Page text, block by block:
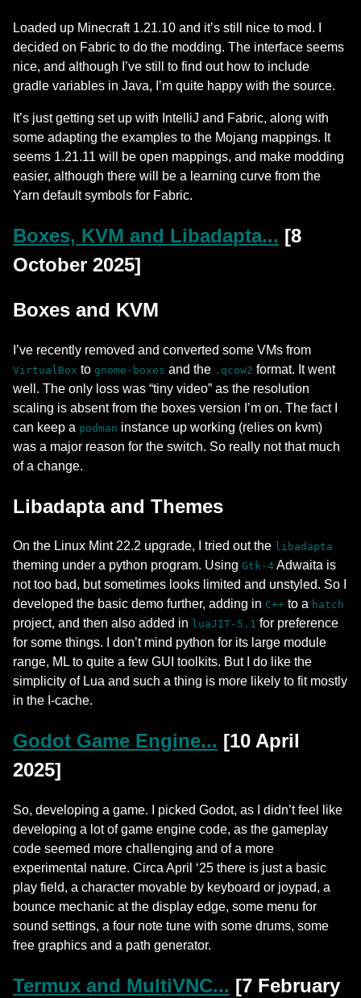
Loaded up Minecraft 1.21.10 and it’s still nice to mod. I
decided on Fabric to do the modding. The interface seems
nice, and although I’ve still to find out how to include
gradle variables in Java, I’m quite happy with the source.
It’s just getting set up with IntelliJ and Fabric, along with
some adapting the examples to the Mojang mappings. It
seems 1.21.11 will be open mappings, and make modding
easier, although there will be a learning curve from the
Yarn default symbols for Fabric.
Boxes, KVM and Libadapta... [8
October 2025]
Boxes and KVM
I’ve recently removed and converted some VMs from
VirtualBox to gnome-boxes and the .qcow2 format. It went
well. The only loss was “tiny video” as the resolution
scaling is absent from the boxes version I’m on. The fact I
can keep a podman instance up working (relies on kvm)
was a major reason for the switch. So really not that much
of a change.
Libadapta and Themes
On the Linux Mint 22.2 upgrade, I tried out the libadapta
theming under a python program. Using Gtk-4 Adwaita is
not too bad, but sometimes looks limited and unstyled. So I
developed the basic demo further, adding in C++ to a hatch
project, and then also added in luaJIT-5.1 for preference
for some things. I don’t mind python for its large module
range, ML to quite a few GUI toolkits. But I do like the
simplicity of Lua and such a thing is more likely to fit mostly
in the I-cache.
Godot Game Engine... [10 April
2025]
So, developing a game. I picked Godot, as I didn’t feel like
developing a lot of game engine code, as the gameplay
code seemed more challenging and of a more
experimental nature. Circa April ‘25 there is just a basic
play field, a character movable by keyboard or joypad, a
bounce mechanic at the display edge, some menu for
sound settings, a four note tune with some drums, some
free graphics and a path generator.
Termux and MultiVNC... [7 February